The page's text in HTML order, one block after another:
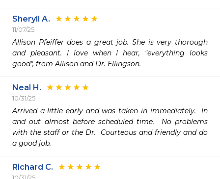
Sheryll A.
11/07/25
Allison Pfeiffer does a great job. She is very thorough
and pleasant. I love when I hear, "everything looks
good", from Allison and Dr. Ellingson.
Neal H.
10/31/25
Arrived a little early and was taken in immediately.  In
and out almost before scheduled time.  No problems
with the staff or the Dr.  Courteous and friendly and do
a good job.
Richard C.